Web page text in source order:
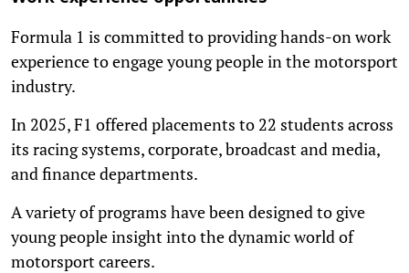
Formula 1 is committed to providing hands-on work
experience to engage young people in the motorsport
industry.
In 2025, F1 offered placements to 22 students across
its racing systems, corporate, broadcast and media,
and finance departments.
A variety of programs have been designed to give
young people insight into the dynamic world of
motorsport careers.